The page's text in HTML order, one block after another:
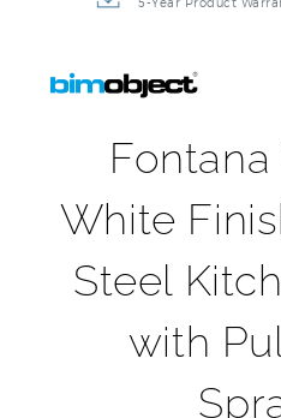
White
Steel
with